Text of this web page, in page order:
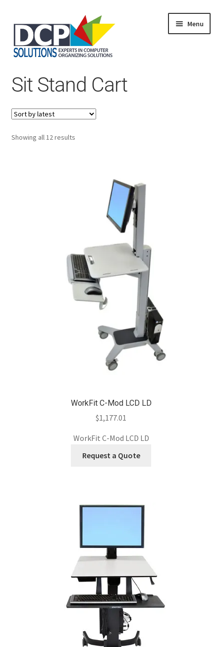
Menu
Shop
Products
Services
About Us
My Account
Sit Stand Cart
Showing all 12 resultsSorted
WorkFit C-Mod LCD LD
$1,177.01
WorkFit C-Mod LCD LD
Request a Quote